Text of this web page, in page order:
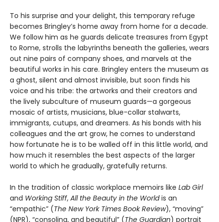
To his surprise and your delight, this temporary refuge
becomes Bringley’s home away from home for a decade.
We follow him as he guards delicate treasures from Egypt
to Rome, strolls the labyrinths beneath the galleries, wears
out nine pairs of company shoes, and marvels at the
beautiful works in his care. Bringley enters the museum as
a ghost, silent and almost invisible, but soon finds his
voice and his tribe: the artworks and their creators and
the lively subculture of museum guards—a gorgeous
mosaic of artists, musicians, blue-collar stalwarts,
immigrants, cutups, and dreamers. As his bonds with his
colleagues and the art grow, he comes to understand
how fortunate he is to be walled off in this little world, and
how much it resembles the best aspects of the larger
world to which he gradually, gratefully returns.
In the tradition of classic workplace memoirs like Lab Girl
and Working Stiff, All the Beauty in the Worldis an
“empathic” (The New York Times Book Review), “moving”
(NPR), “consoling, and beautiful” (The Guardian) portrait